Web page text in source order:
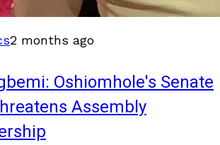
2 months ago
Oshiomhole's Senate
Assembly